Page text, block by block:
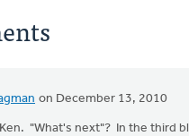
on December 13, 2010
"What's next"? In the third